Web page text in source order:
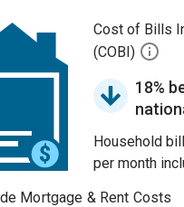
Cost of Bills
(COBI)
18%
Household
per month
Mortgage & Rent Costs